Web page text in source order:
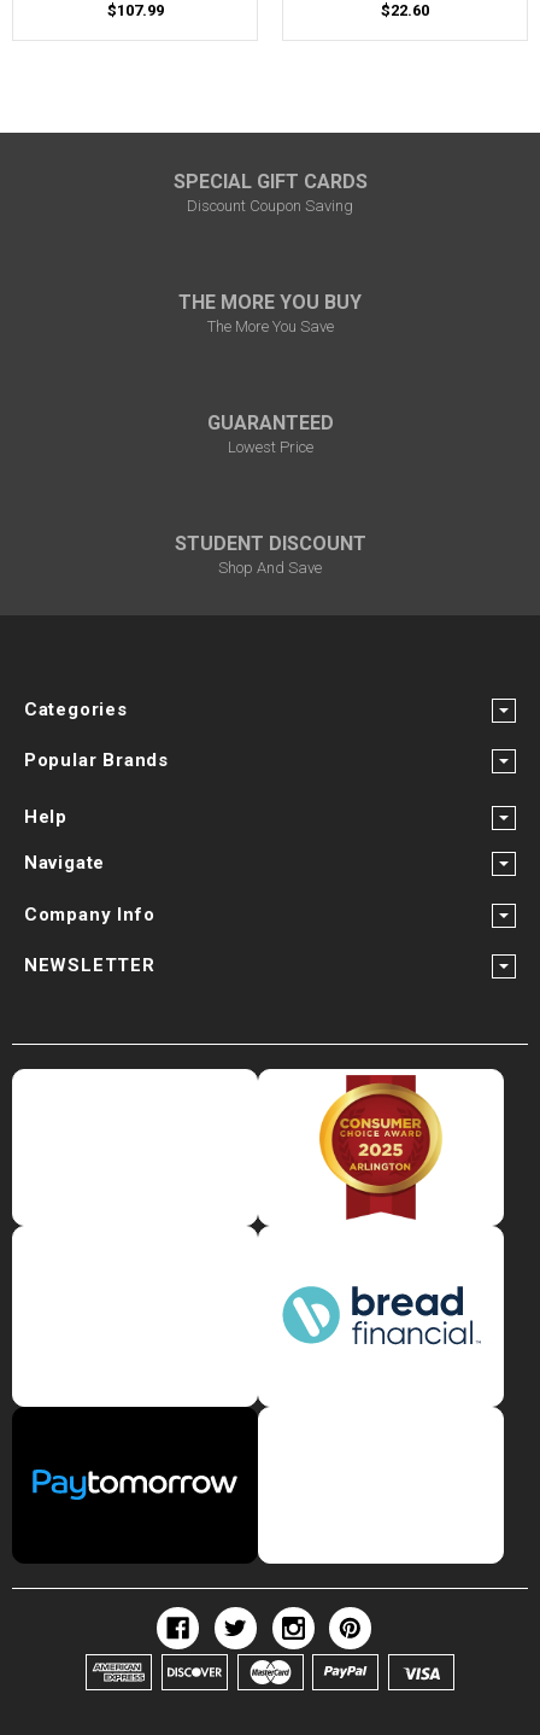
$107.99 $22.60
SPECIAL GIFT CARDS
Discount Coupon Saving
THE MORE YOU BUY
The More You Save
GUARANTEED
Lowest Price
STUDENT DISCOUNT
Shop And Save
Categories
Popular Brands
Help
Navigate
Company Info
NEWSLETTER